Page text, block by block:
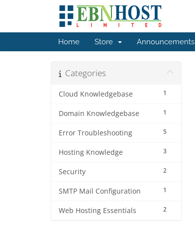
Home Store Announcements
Categories
1
Cloud Knowledgebase
1
Domain Knowledgebase
5
Error Troubleshooting
3
Hosting Knowledge
2
Security
1
SMTP Mail Configuration
2
Web Hosting Essentials